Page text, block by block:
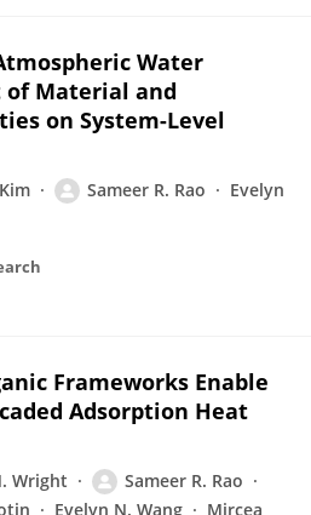
Water
of Material and
on System-Level
Sameer R. Rao
Evelyn
Frameworks Enable
Adsorption Heat
Wright
Sameer R. Rao
Evelyn N. Wang
Mircea